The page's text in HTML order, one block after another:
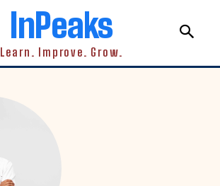
InPeaks
Learn. Improve. Grow.